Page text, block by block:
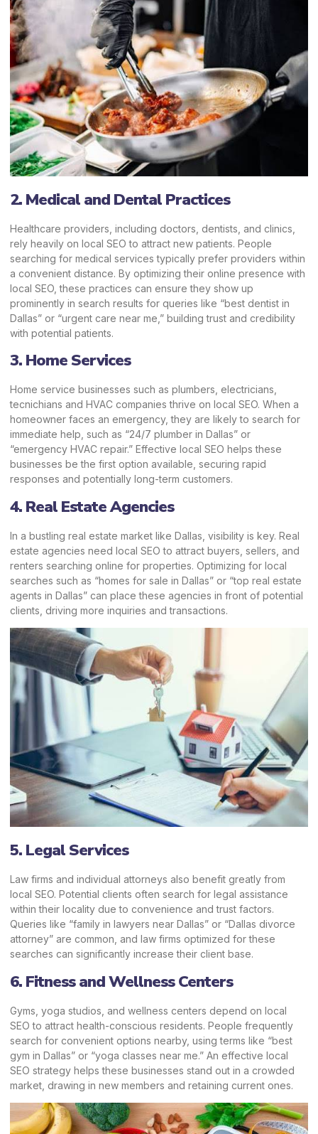
2. Medical and Dental Practices
Healthcare providers, including doctors, dentists, and clinics,
rely heavily on local SEO to attract new patients. People
searching for medical services typically prefer providers within
a convenient distance. By optimizing their online presence with
local SEO, these practices can ensure they show up
prominently in search results for queries like “best dentist in
Dallas” or “urgent care near me,” building trust and credibility
with potential patients.
3. Home Services
Home service businesses such as plumbers, electricians,
tecnichians and HVAC companies thrive on local SEO. When a
homeowner faces an emergency, they are likely to search for
immediate help, such as “24/7 plumber in Dallas” or
“emergency HVAC repair.” Effective local SEO helps these
businesses be the first option available, securing rapid
responses and potentially long-term customers.
4. Real Estate Agencies
In a bustling real estate market like Dallas, visibility is key. Real
estate agencies need local SEO to attract buyers, sellers, and
renters searching online for properties. Optimizing for local
searches such as “homes for sale in Dallas” or “top real estate
agents in Dallas” can place these agencies in front of potential
clients, driving more inquiries and transactions.
5. Legal Services
Law firms and individual attorneys also benefit greatly from
local SEO. Potential clients often search for legal assistance
within their locality due to convenience and trust factors.
Queries like “family in lawyers near Dallas” or “Dallas divorce
attorney” are common, and law firms optimized for these
searches can significantly increase their client base.
6. Fitness and Wellness Centers
Gyms, yoga studios, and wellness centers depend on local
SEO to attract health-conscious residents. People frequently
search for convenient options nearby, using terms like “best
gym in Dallas” or “yoga classes near me.” An effective local
SEO strategy helps these businesses stand out in a crowded
market, drawing in new members and retaining current ones.